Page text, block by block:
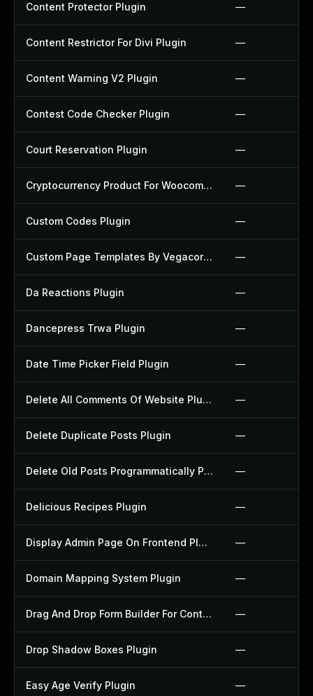
Content Protector Plugin —
Content Restrictor For Divi Plugin —
Content Warning V2 Plugin —
Contest Code Checker Plugin —
Court Reservation Plugin —
Cryptocurrency Product For Woocommerce Plugin —
Custom Codes Plugin —
Custom Page Templates By Vegacorp Plugin —
Da Reactions Plugin —
Dancepress Trwa Plugin —
Date Time Picker Field Plugin —
Delete All Comments Of Website Plugin —
Delete Duplicate Posts Plugin —
Delete Old Posts Programmatically Plugin —
Delicious Recipes Plugin —
Display Admin Page On Frontend Plugin —
Domain Mapping System Plugin —
Drag And Drop Form Builder For Contact Form 7 Plugin —
Drop Shadow Boxes Plugin —
Easy Age Verify Plugin —